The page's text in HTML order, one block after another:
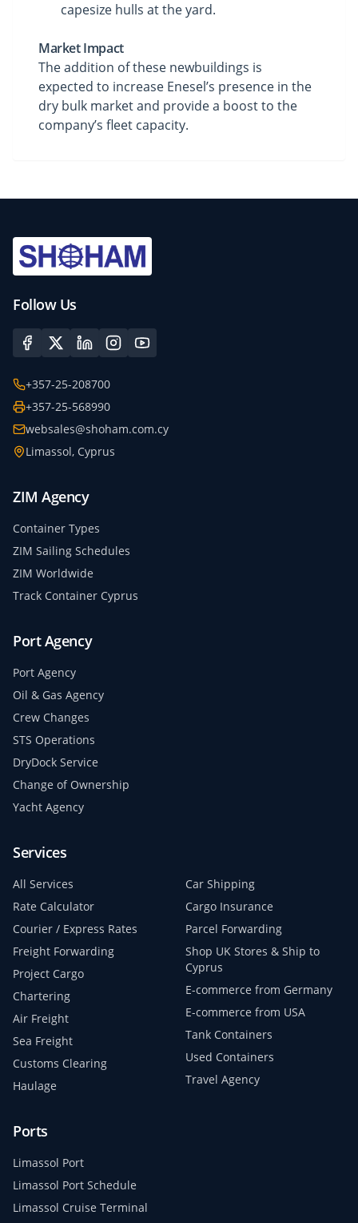
capesize hulls at the yard.
Market Impact
The addition of these newbuildings is
expected to increase Enesel’s presence in the
dry bulk market and provide a boost to the
company’s fleet capacity.
Follow Us
+357-25-208700
+357-25-568990
websales@shoham.com.cy
Limassol, Cyprus
ZIM Agency
Container Types
ZIM Sailing Schedules
ZIM Worldwide
Track Container Cyprus
Port Agency
Port Agency
Oil & Gas Agency
Crew Changes
STS Operations
DryDock Service
Change of Ownership
Yacht Agency
Services
All Services
Rate Calculator
Courier / Express Rates
Freight Forwarding
Project Cargo
Chartering
Air Freight
Sea Freight
Customs Clearing
Haulage
Car Shipping
Cargo Insurance
Parcel Forwarding
Shop UK Stores & Ship to
Cyprus
E-commerce from Germany
E-commerce from USA
Tank Containers
Used Containers
Travel Agency
Ports
Limassol Port
Limassol Port Schedule
Limassol Cruise Terminal